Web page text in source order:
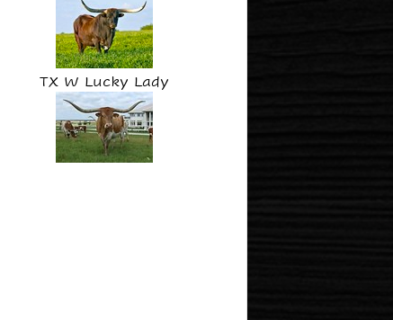
TX W Lucky Lady